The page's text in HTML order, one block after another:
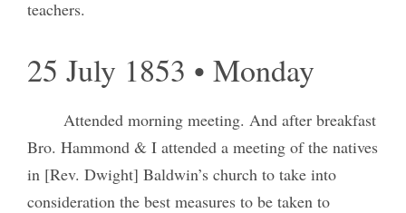
teachers.
25 July 1853 • Monday
Attended morning meeting. And after breakfast
Bro. Hammond & I attended a meeting of the natives
in [Rev. Dwight] Baldwin’s church to take into
consideration the best measures to be taken to